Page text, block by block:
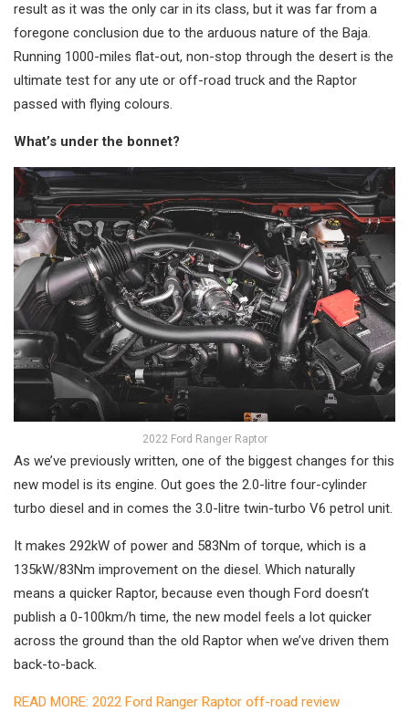
result as it was the only car in its class, but it was far from a
foregone conclusion due to the arduous nature of the Baja.
Running 1000-miles flat-out, non-stop through the desert is the
ultimate test for any ute or off-road truck and the Raptor
passed with flying colours.
What’s under the bonnet?
2022 Ford Ranger Raptor
As we’ve previously written, one of the biggest changes for this
new model is its engine. Out goes the 2.0-litre four-cylinder
turbo diesel and in comes the 3.0-litre twin-turbo V6 petrol unit.
It makes 292kW of power and 583Nm of torque, which is a
135kW/83Nm improvement on the diesel. Which naturally
means a quicker Raptor, because even though Ford doesn’t
publish a 0-100km/h time, the new model feels a lot quicker
across the ground than the old Raptor when we’ve driven them
back-to-back.
READ MORE: 2022 Ford Ranger Raptor off-road review